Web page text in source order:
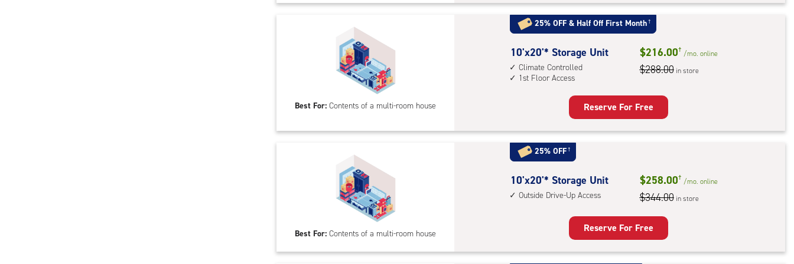
Unit
with:
climate
controlled,
elevator
access
Best For: Contents of a multi-room house
25% OFF & Half Off First Month†
10
feet
by
Unit
with:
climate
controlled,
1st
10'x20'* Storage Unit
Climate Controlled
1st Floor Access
$216.00† /mo. online
$288.00 in store
Reserve For Free
Best For: Contents of a multi-room house
25% OFF†
10
feet
Storage
10'x20'* Storage Unit
Outside Drive-Up Access
$258.00† /mo. online
$344.00 in store
Reserve For Free